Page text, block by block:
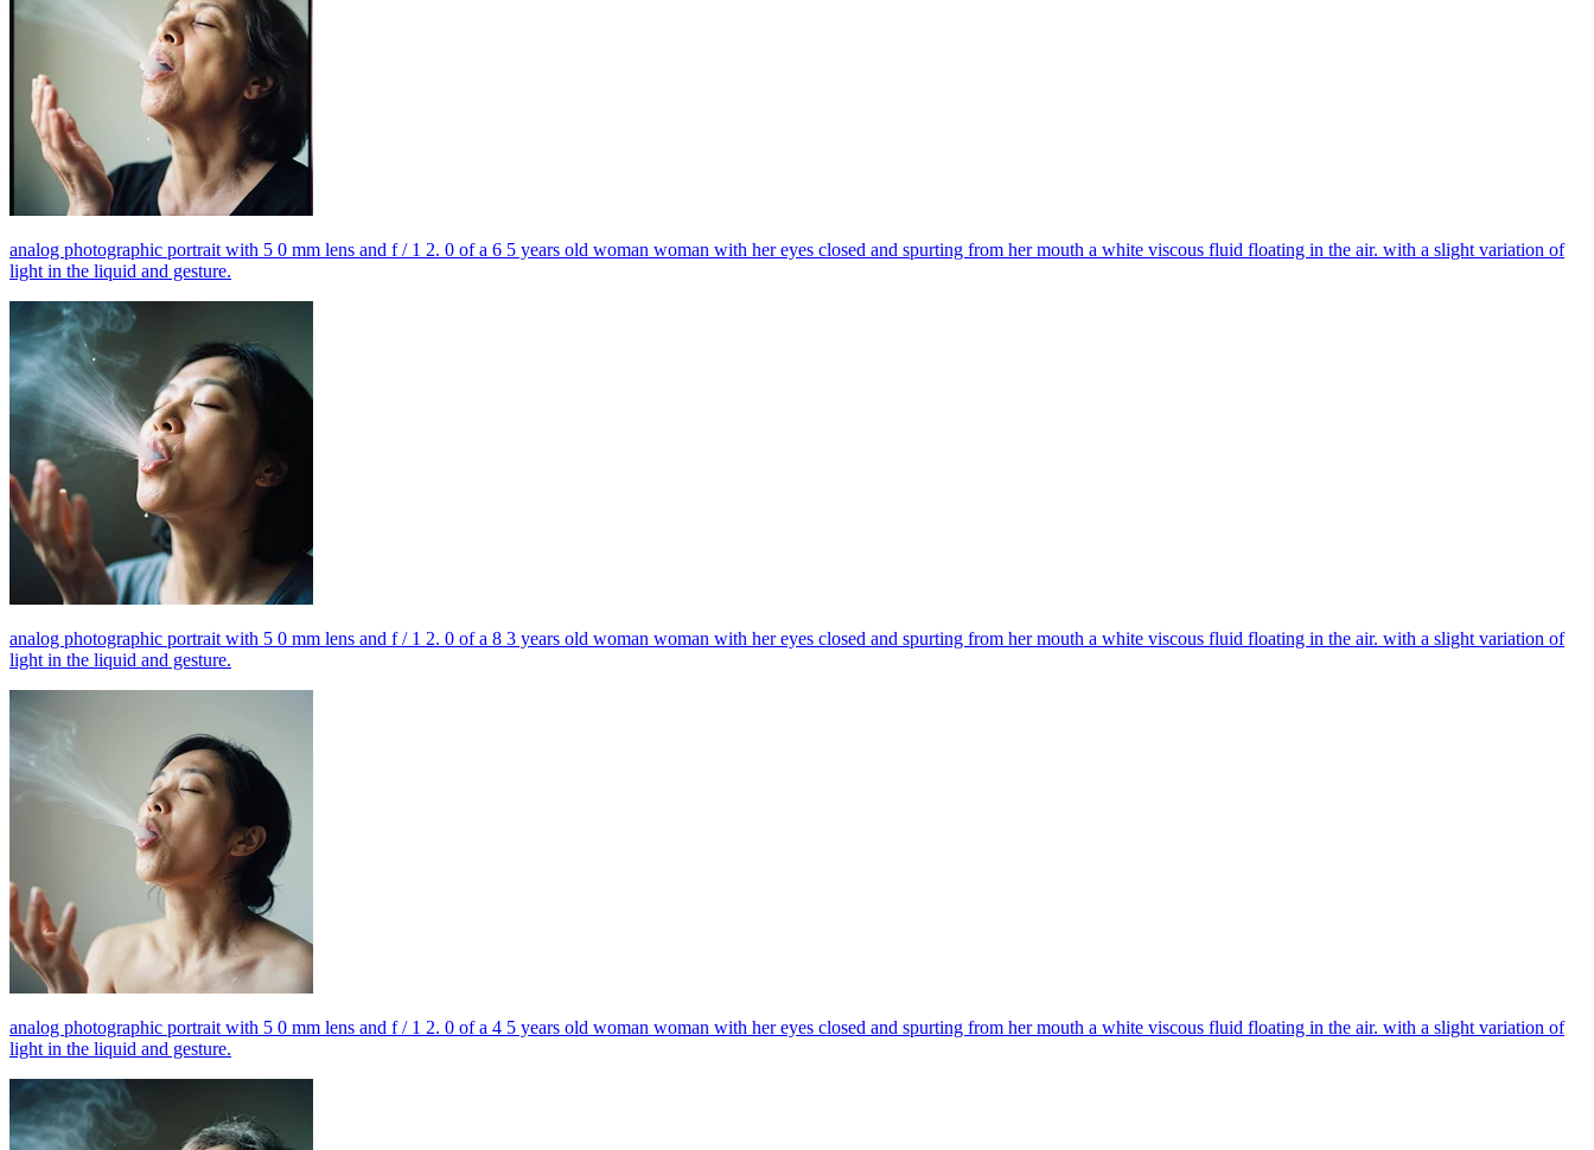
analog photographic portrait with 5 0 mm lens and f / 1 2. 0 of a 6 5 years old woman woman with her eyes closed and spurting from her mouth a white viscous fluid floating in the air. with a slight variation of
light in the liquid and gesture.
analog photographic portrait with 5 0 mm lens and f / 1 2. 0 of a 8 3 years old woman woman with her eyes closed and spurting from her mouth a white viscous fluid floating in the air. with a slight variation of
light in the liquid and gesture.
analog photographic portrait with 5 0 mm lens and f / 1 2. 0 of a 4 5 years old woman woman with her eyes closed and spurting from her mouth a white viscous fluid floating in the air. with a slight variation of
light in the liquid and gesture.